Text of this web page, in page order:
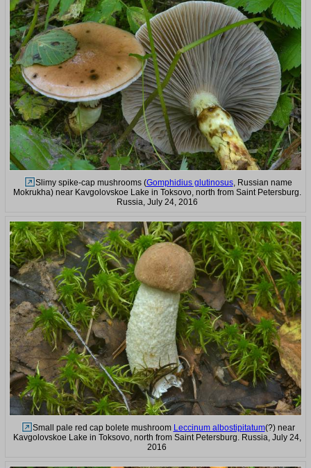
Slimy spike-cap mushrooms (Gomphidius glutinosus, Russian name
Mokrukha) near Kavgolovskoe Lake in Toksovo, north from Saint Petersburg.
Russia, July 24, 2016
Small pale red cap bolete mushroom Leccinum albostipitatum(?) near
Kavgolovskoe Lake in Toksovo, north from Saint Petersburg. Russia, July 24,
2016